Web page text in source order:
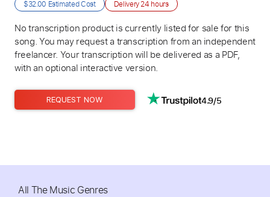
$32.00 Estimated Cost Delivery24 hours
No transcription product is currently listed for sale for this
song. You may request a transcription from an independent
freelancer. Your transcription will be delivered as a PDF,
with an optional interactive version.
REQUEST NOW 4.9/5
All The Music Genres